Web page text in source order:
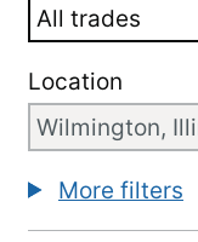
Location
More filters